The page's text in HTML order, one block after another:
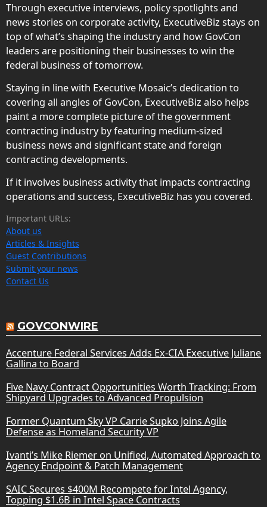
Through executive interviews, policy spotlights and
news stories on corporate activity, ExecutiveBiz stays on
top of what’s shaping the industry and how GovCon
leaders are positioning their businesses to win the
federal business of tomorrow.
Staying in line with Executive Mosaic’s dedication to
covering all angles of GovCon, ExecutiveBiz also helps
paint a more complete picture of the government
contracting industry by featuring medium-sized
business news and significant state and foreign
contracting developments.
If it involves business activity that impacts contracting
operations and success, ExecutiveBiz has you covered.
Important URLs:
About us
Articles & Insights
Guest Contributions
Submit your news
Contact Us
GOVCONWIRE
Accenture Federal Services Adds Ex-CIA Executive Juliane
Gallina to Board
Five Navy Contract Opportunities Worth Tracking: From
Shipyard Upgrades to Advanced Propulsion
Former Quantum Sky VP Carrie Supko Joins Agile
Defense as Homeland Security VP
Ivanti’s Mike Riemer on Unified, Automated Approach to
Agency Endpoint & Patch Management
SAIC Secures $400M Recompete for Intel Agency,
Topping $1.6B in Intel Space Contracts